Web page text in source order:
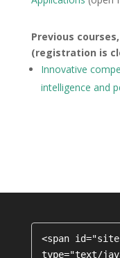
Previous
(registration is
Innovative
intelligence and
<span
type="text/